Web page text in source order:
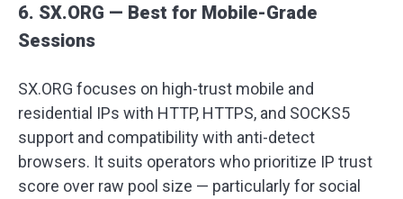
6. SX.ORG — Best for Mobile-Grade
Sessions
SX.ORG focuses on high-trust mobile and
residential IPs with HTTP, HTTPS, and SOCKS5
support and compatibility with anti-detect
browsers. It suits operators who prioritize IP trust
score over raw pool size — particularly for social